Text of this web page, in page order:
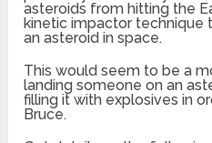
asteroids from hitting the
kinetic impactor
an asteroid in space.
This would seem to be a
landing someone on an
filling it with explosives in
Bruce.